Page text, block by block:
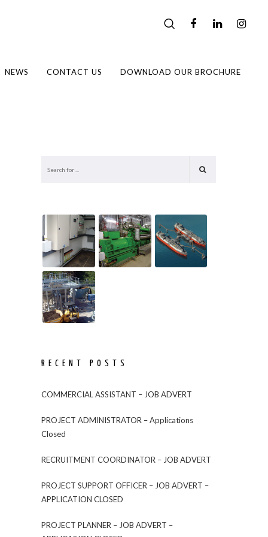
NEWS CONTACT US DOWNLOAD OUR BROCHURE
RECENT POSTS
COMMERCIAL ASSISTANT – JOB ADVERT
PROJECT ADMINISTRATOR – Applications
Closed
RECRUITMENT COORDINATOR – JOB ADVERT
PROJECT SUPPORT OFFICER – JOB ADVERT –
APPLICATION CLOSED
PROJECT PLANNER – JOB ADVERT –